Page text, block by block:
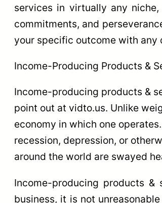
services in virtually any
commitments, and
your specific outcome with
Income-Producing Products &
Income-producing products &
point out at vidto.us. Unlike
economy in which one
recession, depression, or
around the world are swayed
Income-producing products
business, it is not